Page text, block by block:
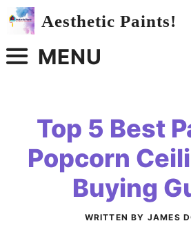
Skip
Aesthetic Paints!
MENU
Top 5 Best
Popcorn
Buying
WRITTEN BY JAMES